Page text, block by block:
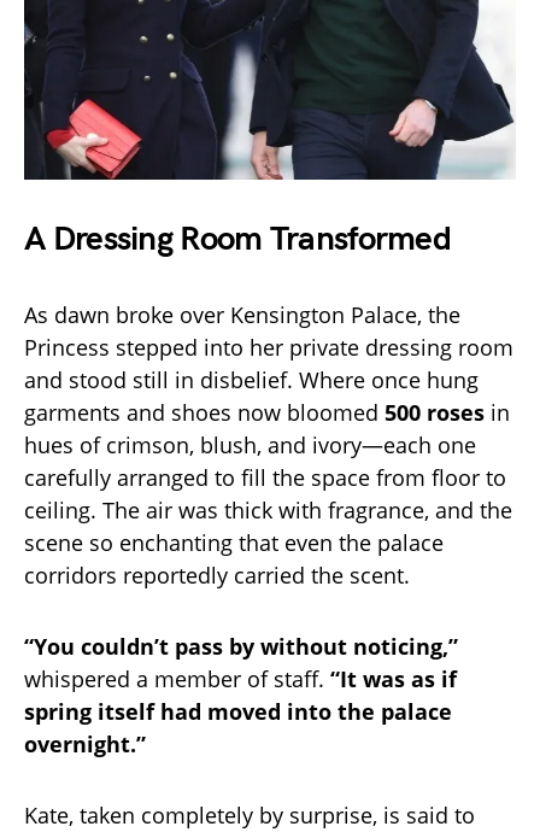
A Dressing Room Transformed
As dawn broke over Kensington Palace, the
Princess stepped into her private dressing room
and stood still in disbelief. Where once hung
garments and shoes now bloomed 500 roses in
hues of crimson, blush, and ivory—each one
carefully arranged to fill the space from floor to
ceiling. The air was thick with fragrance, and the
scene so enchanting that even the palace
corridors reportedly carried the scent.
“You couldn’t pass by without noticing,”
whispered a member of staff. “It was as if
spring itself had moved into the palace
overnight.”
Kate, taken completely by surprise, is said to